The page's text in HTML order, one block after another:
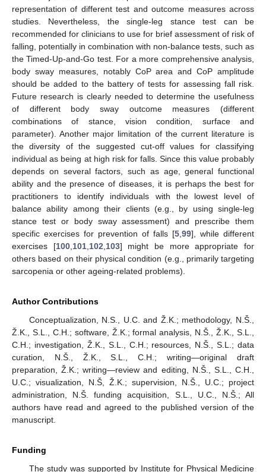
representation of different test and outcome measures across
studies. Nevertheless, the single-leg stance test can be
recommended for clinicians to use for brief assessment of risk of
falling, potentially in combination with non-balance tests, such as
the Timed-Up-and-Go test. For a more comprehensive analysis,
body sway measures, notably CoP area and CoP amplitude
should be added to the battery of tests for assessing fall risk.
Future research is clearly needed to determine the usefulness
of different body sway outcome measures (different
combinations of stance, vision condition, surface and
parameter). Another major limitation of the current literature is
the diversity of the suggested cut-off values for classifying
individual as being at high risk for falls. Since this value probably
depends on several factors, such as age, general functional
ability and the presence of diseases, it is perhaps the best for
practitioners to identify individuals with the lowest level of
balance ability among their clients (e.g., by using single-leg
stance test or body sway assessment) and prescribe them
specific exercises for prevention of falls [5 99], while different
exercises [100, 101, 102 103] might be more appropriate for
others based on their physical condition (e.g., primarily targeting
sarcopenia or other ageing-related problems).
Author Contributions
Conceptualization, N.S., U.C. and Ž.K.; methodology, N.Š.,
Ž.K., S.L., C.H.; software, Ž.K.; formal analysis, N.Š., Ž.K., S.L.,
C.H.; investigation, Ž.K., S.L., C.H.; resources, N.Š., S.L.; data
curation, N.Š., Ž.K., S.L., C.H.; writing—original draft
preparation, Ž.K.; writing—review and editing, N.Š., S.L., C.H.,
U.C.; visualization, N.Š, Ž.K.; supervision, N.Š., U.C.; project
administration, N.Š. funding acquisition, S.L., U.C., N.Š.; All
authors have read and agreed to the published version of the
manuscript.
Funding
The study was supported by Institute for Physical Medicine